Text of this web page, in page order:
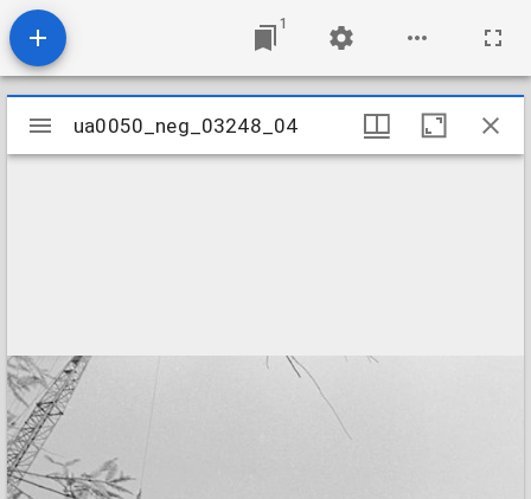
1
Mirador
viewer
ua0050_neg_03248_04
ua0050_neg_03248_04